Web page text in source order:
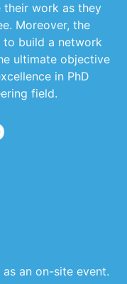
their work as they
Moreover, the
build a network
ultimate objective
in PhD
field.
an on-site event.